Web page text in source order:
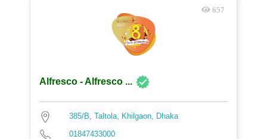
657
Alfresco - Alfresco ...
385/B, Taltola, Khilgaon, Dhaka
01847433000